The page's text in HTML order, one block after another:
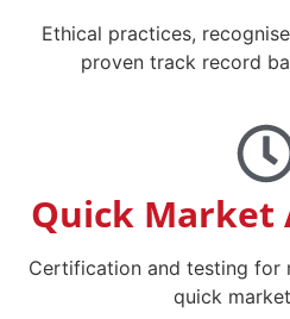
Ethical practices,
proven track record
Quick Market
Certification and testing for
quick